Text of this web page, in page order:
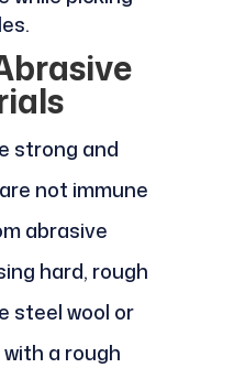
strong and
not immune
abrasive
hard, rough
steel wool or
a rough